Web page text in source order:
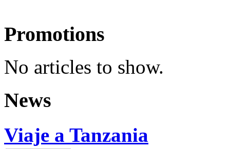
Promotions
No articles to show.
News
Viaje a Tanzania